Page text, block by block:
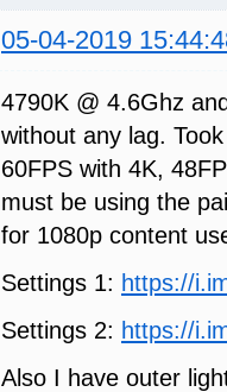
05-04-2019
4790K @ 4.6Ghz
without any lag.
60FPS with 4K,
must be using the
for 1080p content
Settings 1: https://
Settings 2: https://
Also I have outer